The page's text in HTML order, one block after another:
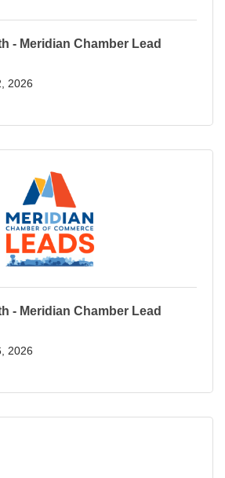
- Meridian Chamber Lead
2026
- Meridian Chamber Lead
2026